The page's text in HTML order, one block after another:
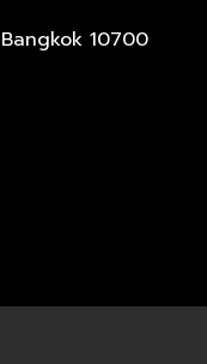
10700